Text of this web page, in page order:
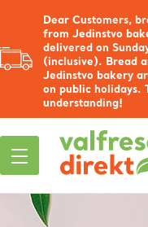
Dear Customers,
from Jedinstvo
delivered on
(inclusive). Bread
Jedinstvo bakery
on public holidays.
understanding!